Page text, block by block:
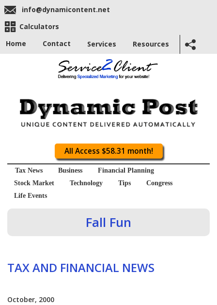
info@dynamicontent.net
Calculators
Home
Contact Services Resources
All Access $58.31 month!
Tax News Business
Financial Planning
Stock Market
Technology Tips
Congress
Life Events
Fall Fun
TAX AND FINANCIAL NEWS
October, 2000